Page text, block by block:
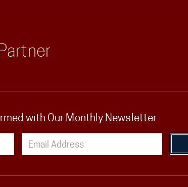
with Our Monthly Newsletter